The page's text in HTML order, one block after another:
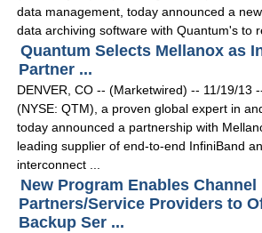
data management, today announced a
data archiving software with Quantum's to
Quantum Selects Mellanox as
Partner ...
DENVER, CO -- (Marketwired) -- 11/19/13
(NYSE: QTM), a proven global expert in
today announced a partnership with
leading supplier of end-to-end InfiniBand
interconnect ...
New Program Enables Channel
Partners/Service Providers to
Backup Ser ...